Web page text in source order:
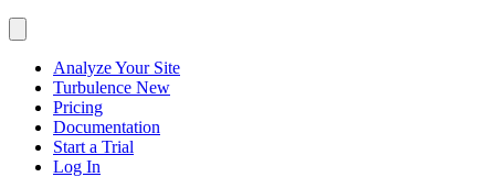
Analyze Your Site
Turbulence New
Pricing
Documentation
Start a Trial
Log In